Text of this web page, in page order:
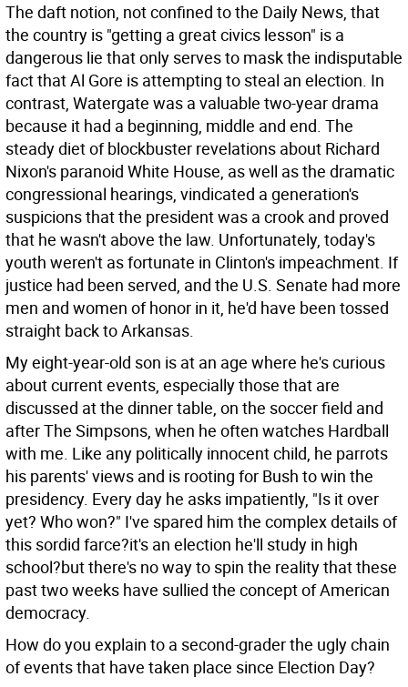
The daft notion, not confined to the Daily News, that
the country is "getting a great civics lesson" is a
dangerous lie that only serves to mask the indisputable
fact that Al Gore is attempting to steal an election. In
contrast, Watergate was a valuable two-year drama
because it had a beginning, middle and end. The
steady diet of blockbuster revelations about Richard
Nixon's paranoid White House, as well as the dramatic
congressional hearings, vindicated a generation's
suspicions that the president was a crook and proved
that he wasn't above the law. Unfortunately, today's
youth weren't as fortunate in Clinton's impeachment. If
justice had been served, and the U.S. Senate had more
men and women of honor in it, he'd have been tossed
straight back to Arkansas.
My eight-year-old son is at an age where he's curious
about current events, especially those that are
discussed at the dinner table, on the soccer field and
after The Simpsons, when he often watches Hardball
with me. Like any politically innocent child, he parrots
his parents' views and is rooting for Bush to win the
presidency. Every day he asks impatiently, "Is it over
yet? Who won?" I've spared him the complex details of
this sordid farce?it's an election he'll study in high
school?but there's no way to spin the reality that these
past two weeks have sullied the concept of American
democracy.
How do you explain to a second-grader the ugly chain
of events that have taken place since Election Day?